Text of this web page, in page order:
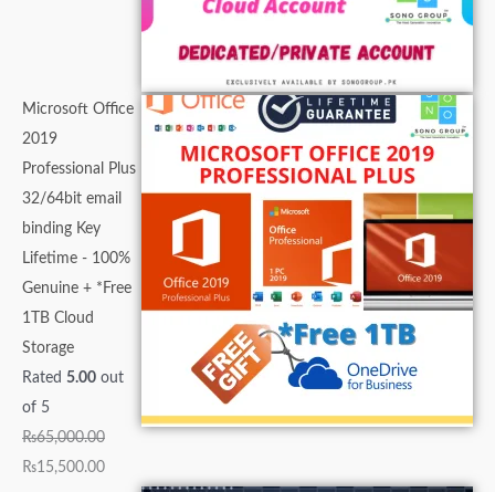
Microsoft Office
2019
Professional Plus
32/64bit email
binding Key
Lifetime - 100%
Genuine + *Free
1TB Cloud
Storage
Rated 5.00 out
of 5
₨65,000.00
₨15,500.00